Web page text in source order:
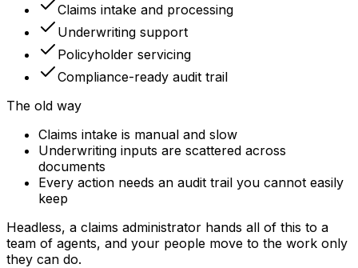
Claims intake and processing
Underwriting support
Policyholder servicing
Compliance-ready audit trail
The old way
Claims intake is manual and slow
Underwriting inputs are scattered across
documents
Every action needs an audit trail you cannot easily
keep
Headless, a claims administrator hands all of this to a
team of agents, and your people move to the work only
they can do.